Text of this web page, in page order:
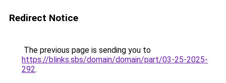
Redirect Notice
The previous page is sending you to
https://blinks.sbs/domain/domain/part/03-25-2025-
292.